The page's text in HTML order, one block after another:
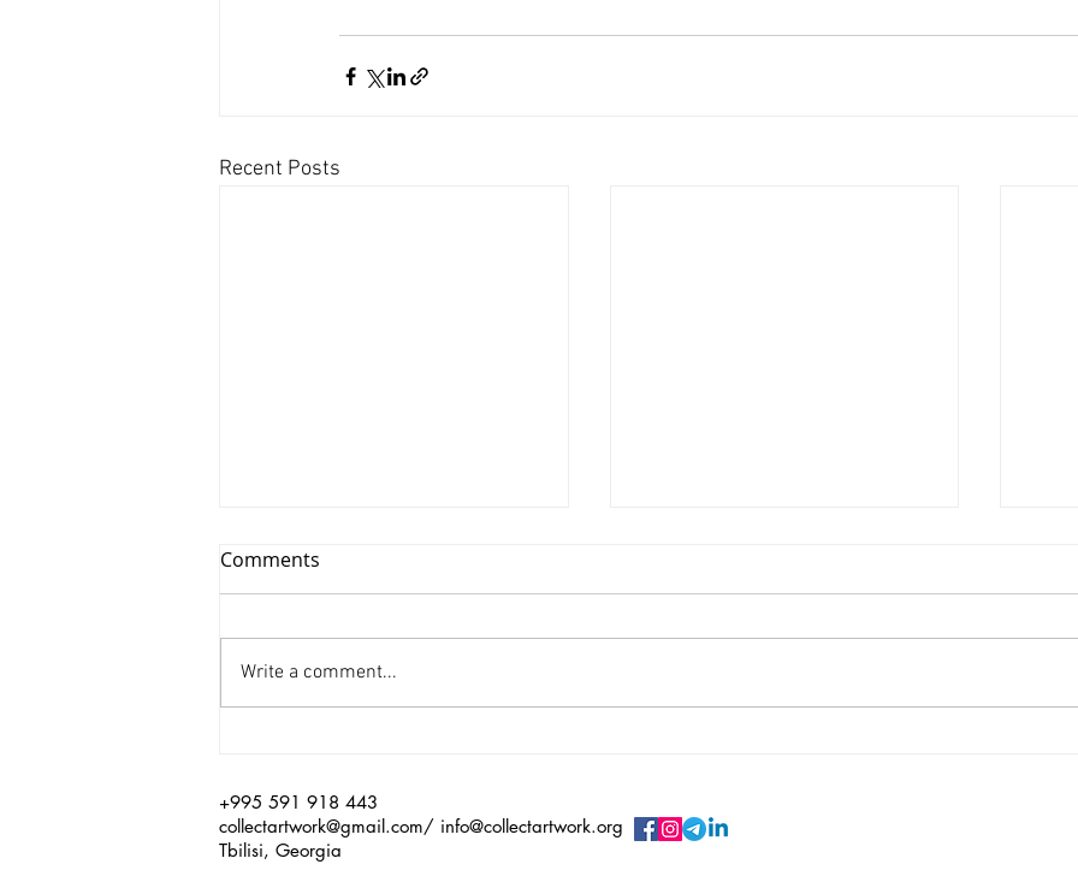
Recent Posts
Xinyu Huang/ Silenced
Comments
Write a comment...
+995 591 918 443
collectartwork@gmail.com/ info@collectartwork.org
Tbilisi, Georgia